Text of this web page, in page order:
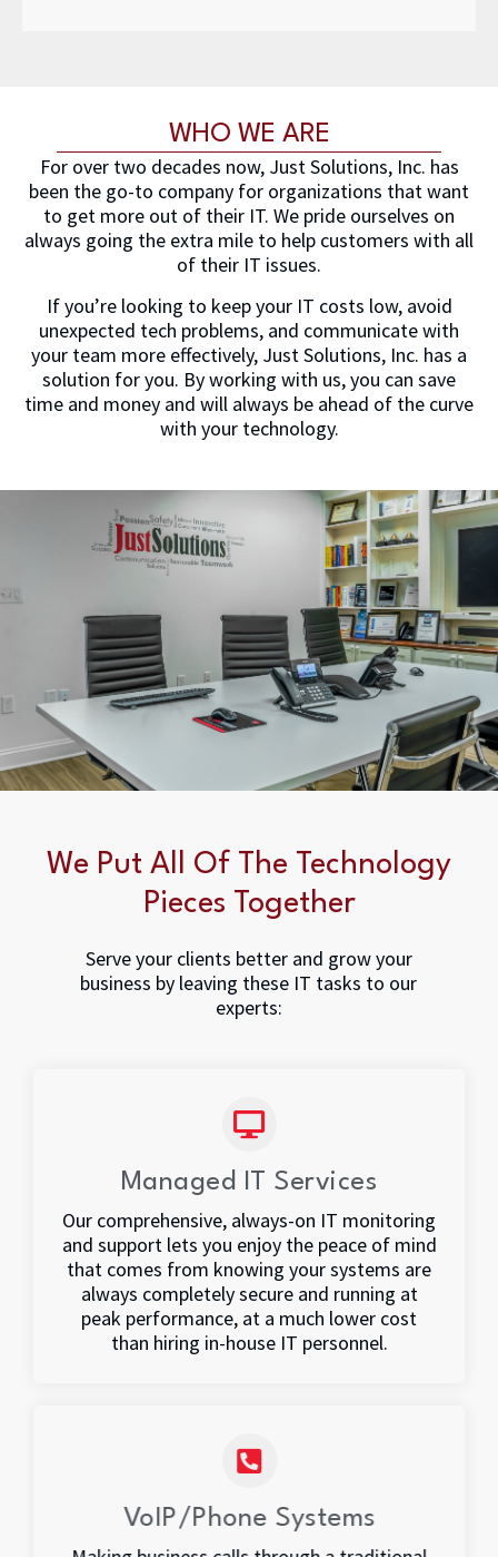
WHO WE ARE
For over two decades now, Just Solutions, Inc. has
been the go-to company for organizations that want
to get more out of their IT. We pride ourselves on
always going the extra mile to help customers with all
of their IT issues.
If you’re looking to keep your IT costs low, avoid
unexpected tech problems, and communicate with
your team more effectively, Just Solutions, Inc. has a
solution for you. By working with us, you can save
time and money and will always be ahead of the curve
with your technology.
We Put All Of The Technology
Pieces Together
Serve your clients better and grow your
business by leaving these IT tasks to our
experts:
Managed IT Services
Our comprehensive, always-on IT monitoring
and support lets you enjoy the peace of mind
that comes from knowing your systems are
always completely secure and running at
peak performance, at a much lower cost
than hiring in-house IT personnel.
VoIP/Phone Systems